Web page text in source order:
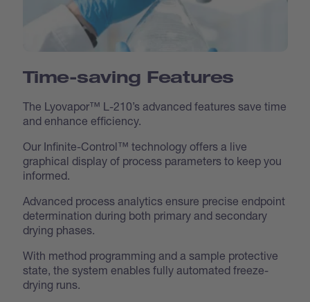
Time-saving Features
The Lyovapor™ L-210’s advanced features save time
and enhance efficiency.
Our Infinite-Control™ technology offers a live
graphical display of process parameters to keep you
informed.
Advanced process analytics ensure precise endpoint
determination during both primary and secondary
drying phases.
With method programming and a sample protective
state, the system enables fully automated freeze-
drying runs.